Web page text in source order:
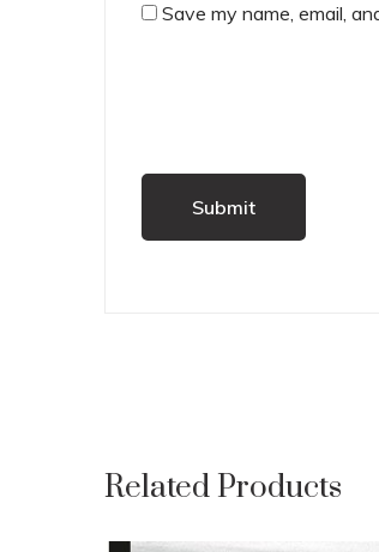
Save my name, email,
Related Products